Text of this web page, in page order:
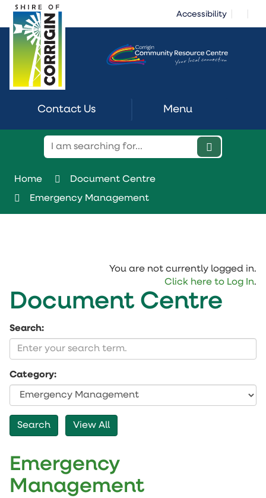
Skip
Content
Accessibility
Contact Us Menu
Home
Document Centre
Emergency Management
You are not currently logged in.
Click here to Log In.
Document Centre
Search:
Category:
Emergency
Management